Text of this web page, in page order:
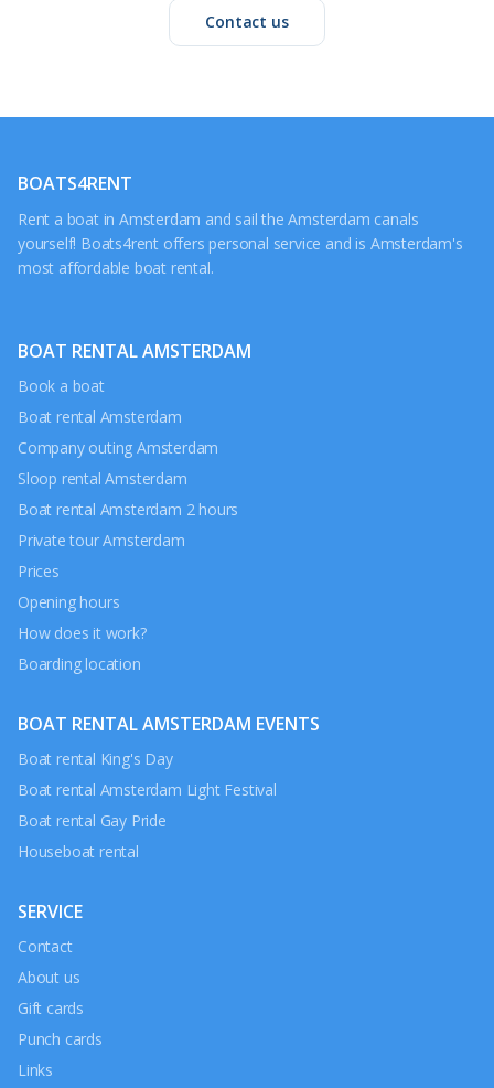
Contact us
BOATS4RENT
Rent a boat in Amsterdam and sail the Amsterdam canals
yourself! Boats4rent offers personal service and is Amsterdam's
most affordable boat rental.
BOAT RENTAL AMSTERDAM
Book a boat
Boat rental Amsterdam
Company outing Amsterdam
Sloop rental Amsterdam
Boat rental Amsterdam 2 hours
Private tour Amsterdam
Prices
Opening hours
How does it work?
Boarding location
BOAT RENTAL AMSTERDAM EVENTS
Boat rental King's Day
Boat rental Amsterdam Light Festival
Boat rental Gay Pride
Houseboat rental
SERVICE
Contact
About us
Gift cards
Punch cards
Links